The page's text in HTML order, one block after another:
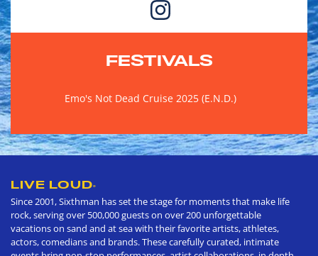
FESTIVALS
Emo's Not Dead Cruise 2025 (E.N.D.)
LIVE LOUD®
Since 2001, Sixthman has set the stage for moments that make life
rock, serving over 500,000 guests on over 200 unforgettable
vacations on sand and at sea with their favorite artists, athletes,
actors, comedians and brands. These carefully curated, intimate